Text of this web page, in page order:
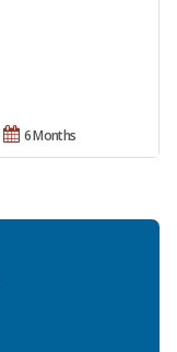
6 Months